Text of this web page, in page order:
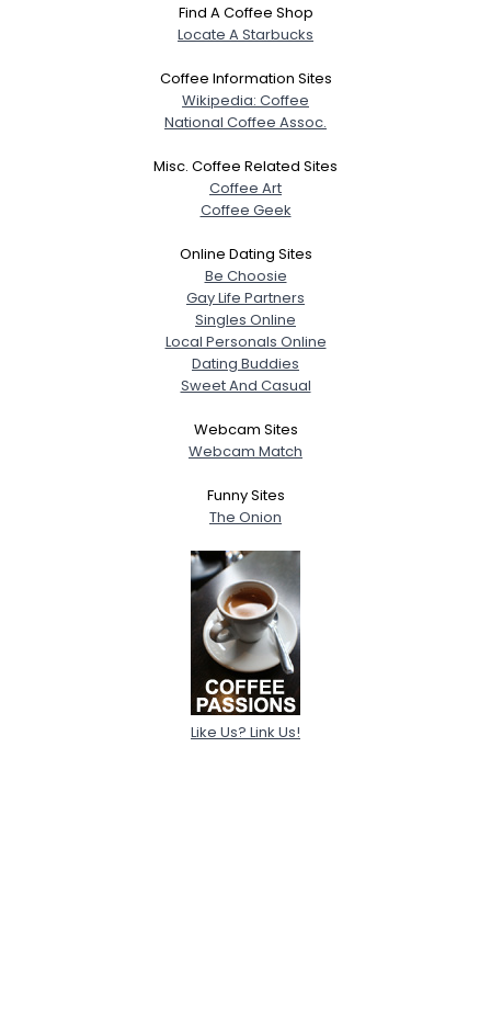
Find A Coffee Shop
Locate A Starbucks
Coffee Information Sites
Wikipedia: Coffee
National Coffee Assoc.
Misc. Coffee Related Sites
Coffee Art
Coffee Geek
Online Dating Sites
Be Choosie
Gay Life Partners
Singles Online
Local Personals Online
Dating Buddies
Sweet And Casual
Webcam Sites
Webcam Match
Funny Sites
The Onion
Like Us? Link Us!